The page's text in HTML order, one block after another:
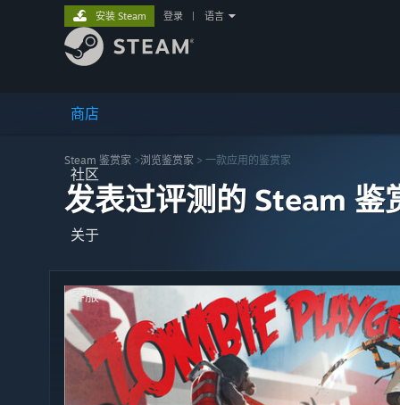
商店
社区
关于
客服
安装 Steam 登录 语言
Steam 鉴赏家 >浏览鉴赏家 > 一款应用的鉴赏家
发表过评测的 Steam 鉴